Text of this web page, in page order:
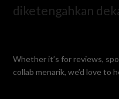
diketengahkan
Whether it’s for reviews,
collab menarik, we’d love to